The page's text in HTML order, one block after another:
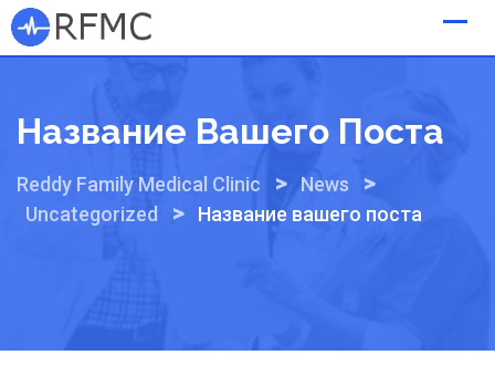
Skip
to
Название Вашего Поста
Reddy Family Medical Clinic > News >
Uncategorized > Название вашего поста